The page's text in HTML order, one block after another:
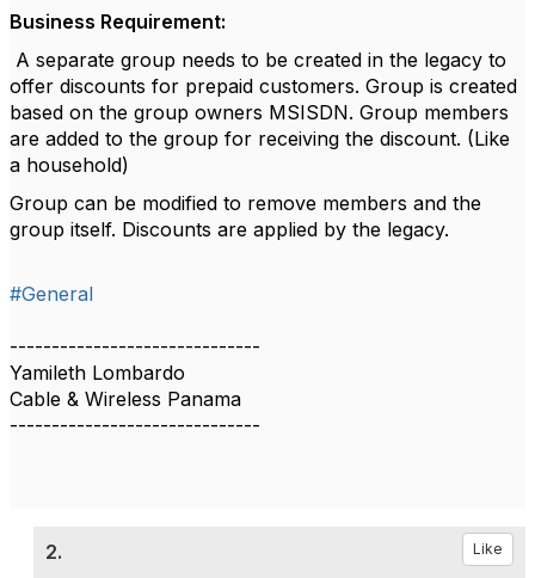
Business Requirement:
A separate group needs to be created in the legacy to
offer discounts for prepaid customers. Group is created
based on the group owners MSISDN. Group members
are added to the group for receiving the discount. (Like
a household)
Group can be modified to remove members and the
group itself. Discounts are applied by the legacy.
#General
------------------------------
Yamileth Lombardo
Cable & Wireless Panama
------------------------------
2. Like